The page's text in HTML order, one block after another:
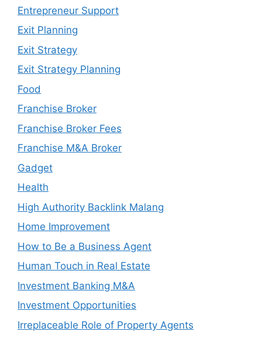
Entrepreneur Support
Exit Planning
Exit Strategy
Exit Strategy Planning
Food
Franchise Broker
Franchise Broker Fees
Franchise M&A Broker
Gadget
Health
High Authority Backlink Malang
Home Improvement
How to Be a Business Agent
Human Touch in Real Estate
Investment Banking M&A
Investment Opportunities
Irreplaceable Role of Property Agents